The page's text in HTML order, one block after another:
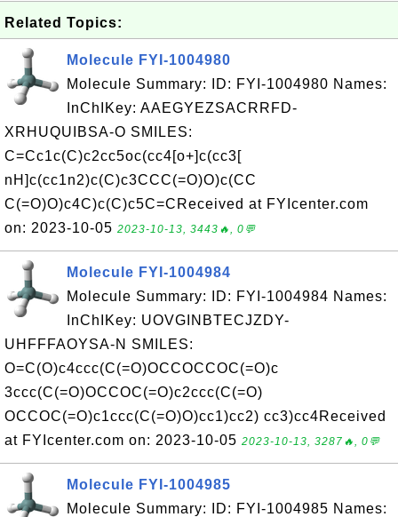
Related Topics:
Molecule FYI-1004980
Molecule Summary: ID: FYI-1004980 Names:
InChIKey: AAEGYEZSACRRFD-
XRHUQUIBSA-O SMILES:
C=Cc1c(C)c2cc5oc(cc4[o+]c(cc3[
nH]c(cc1n2)c(C)c3CCC(=O)O)c(CC
C(=O)O)c4C)c(C)c5C=CReceived at FYIcenter.com
on: 2023-10-05 2023-10-13, 3443🔥, 0💬
Molecule FYI-1004984
Molecule Summary: ID: FYI-1004984 Names:
InChIKey: UOVGINBTECJZDY-
UHFFFAOYSA-N SMILES:
O=C(O)c4ccc(C(=O)OCCOCCOC(=O)c
3ccc(C(=O)OCCOC(=O)c2ccc(C(=O)
OCCOC(=O)c1ccc(C(=O)O)cc1)cc2) cc3)cc4Received
at FYIcenter.com on: 2023-10-05 2023-10-13, 3287🔥, 0💬
Molecule FYI-1004985
Molecule Summary: ID: FYI-1004985 Names: